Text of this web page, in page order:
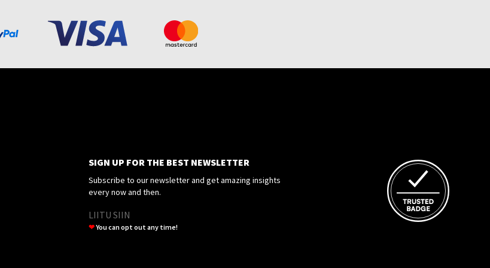
SIGN UP FOR THE BEST NEWSLETTER
Subscribe to our newsletter and get amazing insights
every now and then.
❤You can opt out any time!
LIITU SIIN